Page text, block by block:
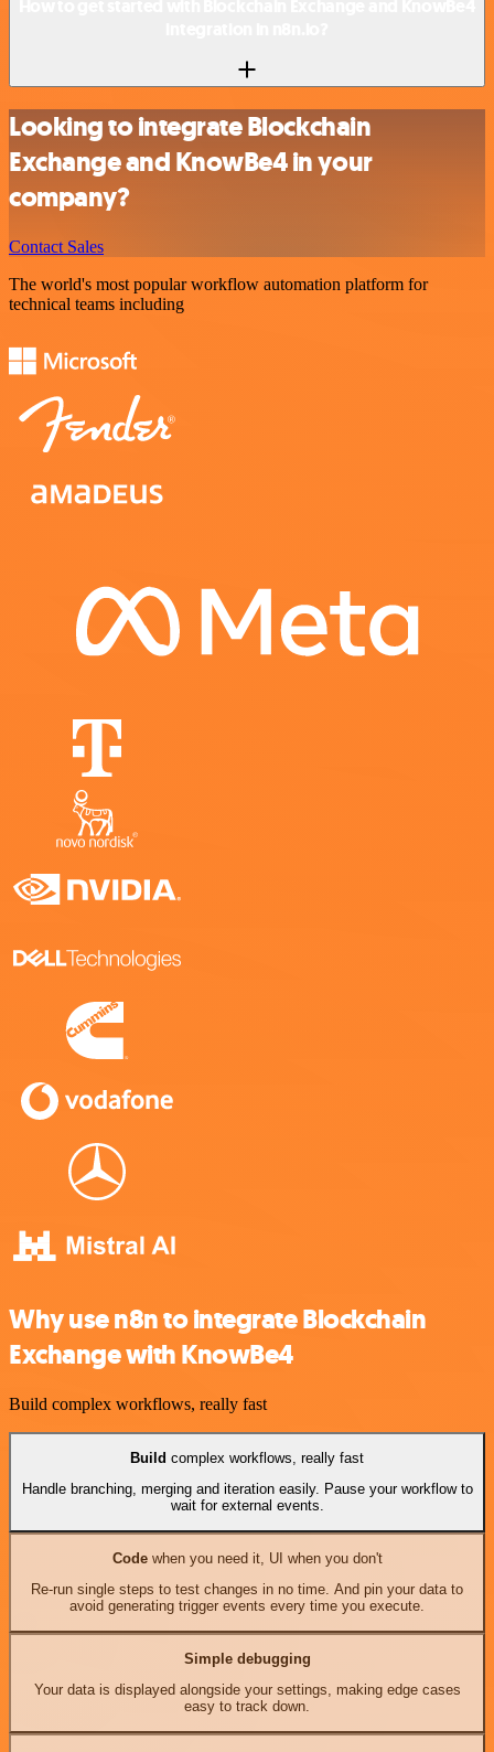
Looking to integrate Blockchain
Exchange and KnowBe4 in your
company?
Contact Sales
The world's most popular workflow automation platform for
technical teams including
Why use n8n to integrate Blockchain
Exchange with KnowBe4
Build complex workflows, really fast
Build complex workflows, really fast
Handle branching, merging and iteration easily. Pause your workflow to
wait for external events.
Codewhen you need it, UI when you don't
Re-run single steps to test changes in no time. And pin your data to
avoid generating trigger events every time you execute.
Simple debugging
Your data is displayed alongside your settings, making edge cases
easy to track down.